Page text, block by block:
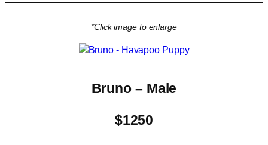
*Click image to enlarge
Bruno – Male
$1250